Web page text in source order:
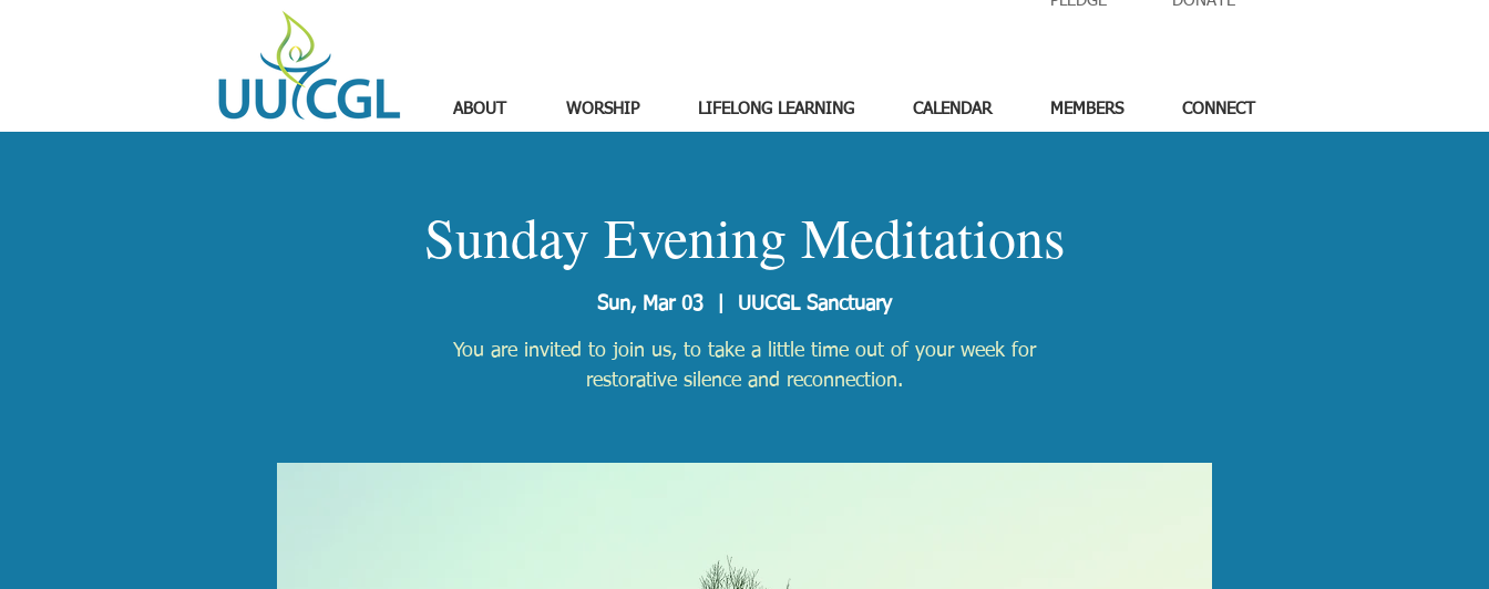
ABOUT WORSHIP LIFELONG LEARNING CALENDAR MEMBERS CONNECT
Sunday Evening Meditations
Sun, Mar 03 UUCGL Sanctuary
You are invited to join us, to take a little time out of your week for
restorative silence and reconnection.